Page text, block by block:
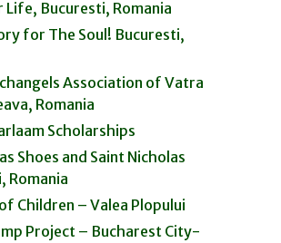
Life, Bucuresti, Romania
for The Soul! Bucuresti,
Association of Vatra
Romania
Scholarships
Shoes and Saint Nicholas
Romania
Children – Valea Plopului
Project – Bucharest City-